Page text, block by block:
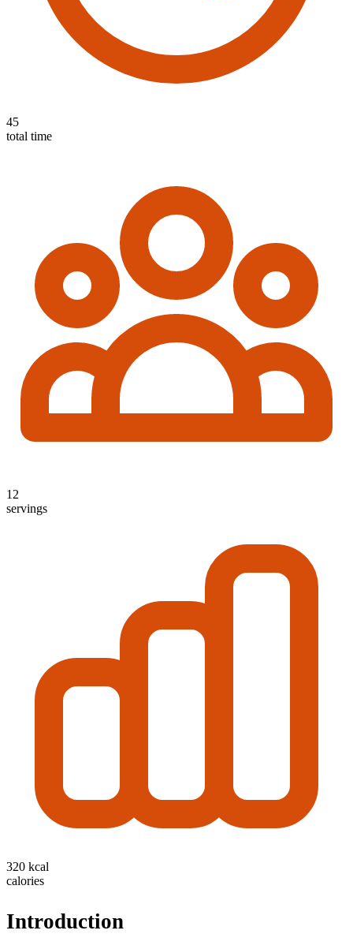
45
total time
12
servings
320 kcal
calories
Introduction